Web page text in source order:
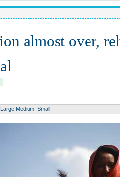
almost over,
Large Medium Small